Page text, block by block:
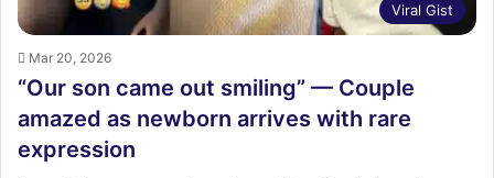
Viral Gist
Mar 20, 2026
“Our son came out smiling” — Couple
amazed as newborn arrives with rare
expression